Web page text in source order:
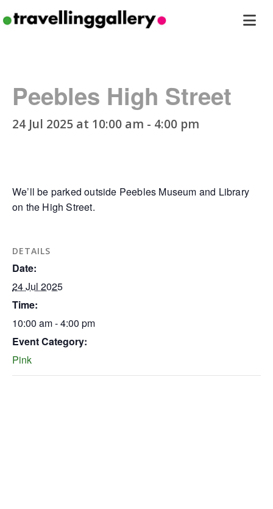
Travelling
Peebles High Street
24 Jul 2025 at 10:00 am - 4:00 pm
We’ll be parked outside Peebles Museum and Library
on the High Street.
DETAILS
Date:
24 Jul 2025
Time:
10:00 am - 4:00 pm
Event Category:
Pink